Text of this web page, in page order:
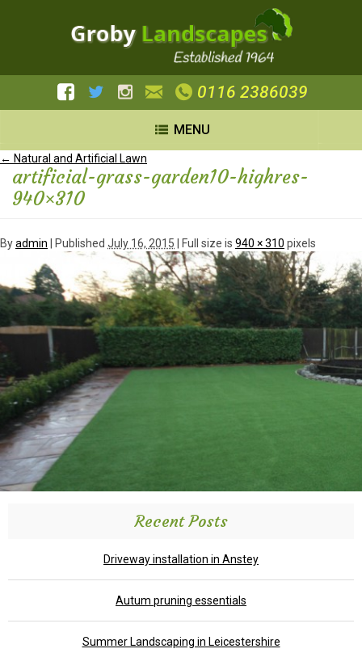
0116 2386039
MENU
← Natural and Artificial Lawn
artificial-grass-garden10-highres-
940×310
Byadmin Published July 16, 2015 | Full size is 940 × 310 pixels
Recent Posts
Driveway installation in Anstey
Autum pruning essentials
Summer Landscaping in Leicestershire